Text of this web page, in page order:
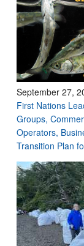
September 27,
First Nations
Groups,
Operators,
Transition Plan